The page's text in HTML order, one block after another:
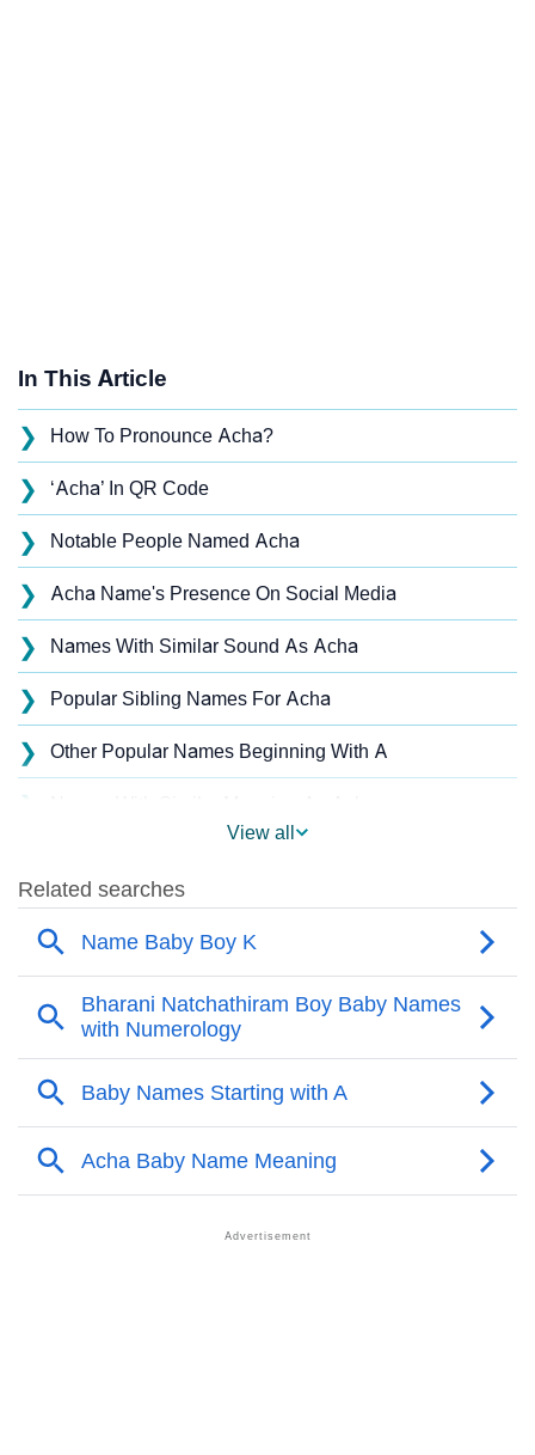
In This Article
❯ How To Pronounce Acha?
❯ ‘Acha’ In QR Code
❯ Notable People Named Acha
❯ Acha Name's Presence On Social Media
❯ Names With Similar Sound As Acha
❯ Popular Sibling Names For Acha
❯ Other Popular Names Beginning With A
❯
❯ Popular Songs On The Name Acha
Acrostic Poem On Acha
❯ Adorable Nicknames For Acha
❯
❯
Astrology
View all